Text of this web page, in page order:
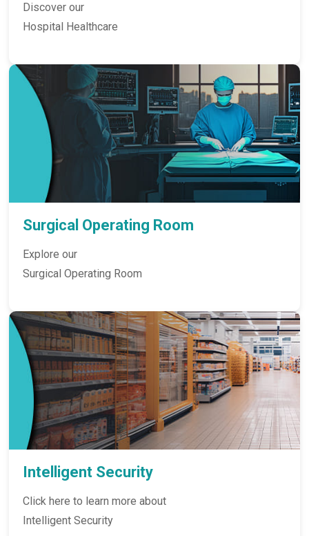
Discover our
Hospital Healthcare
Surgical Operating Room
Explore our
Surgical Operating Room
Intelligent Security
Click here to learn more about
Intelligent Security